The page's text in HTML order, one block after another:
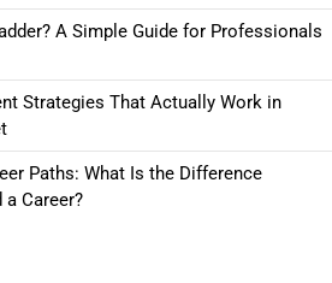
A Simple Guide for Professionals
Strategies That Actually Work in
Paths: What Is the Difference
a Career?